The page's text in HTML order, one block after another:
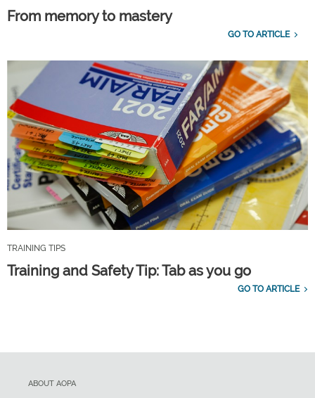
From memory to mastery
GO TO ARTICLE
TRAINING TIPS
Training and Safety Tip: Tab as you go
GO TO ARTICLE
ABOUT AOPA